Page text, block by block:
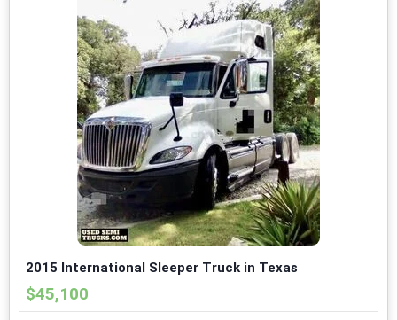
2015 International Sleeper Truck in Texas
$45,100